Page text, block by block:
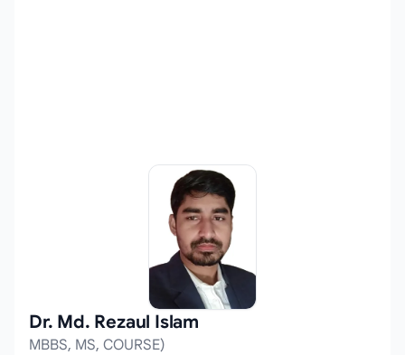
Dr. Md. Rezaul Islam
MBBS, MS, COURSE)